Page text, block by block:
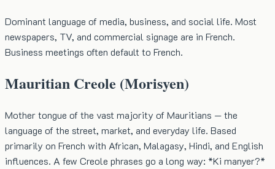
Dominant language of media, business, and social life. Most
newspapers, TV, and commercial signage are in French.
Business meetings often default to French.
Mauritian Creole (Morisyen)
Mother tongue of the vast majority of Mauritians — the
language of the street, market, and everyday life. Based
primarily on French with African, Malagasy, Hindi, and English
influences. A few Creole phrases go a long way: *Ki manyer?*